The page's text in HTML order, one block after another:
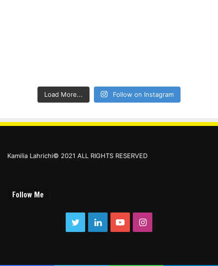
Load More... Follow on Instagram
Kamilia Lahrichi© 2021 ALL RIGHTS RESERVED
Follow Me